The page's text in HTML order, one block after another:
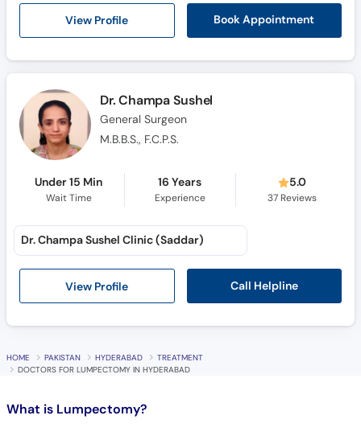
View Profile Book Appointment
Dr. Champa Sushel
General Surgeon
M.B.B.S., F.C.P.S.
Under 15 Min
Wait Time
16 Years
Experience
5.0
37Reviews
View Profile Call Helpline
Dr. Champa Sushel Clinic (Saddar)
HOME PAKISTAN HYDERABAD
TREATMENT
DOCTORS FOR LUMPECTOMY IN HYDERABAD
What is Lumpectomy?